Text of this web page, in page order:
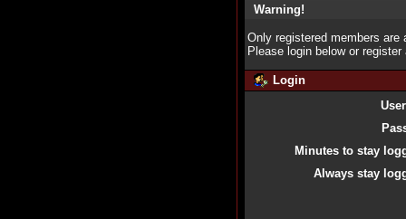
Warning!
Only registered members
Please login below or register
Login
Minutes to stay
Always stay